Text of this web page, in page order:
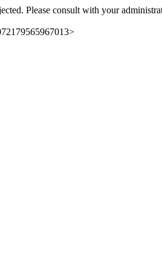
Please consult with your